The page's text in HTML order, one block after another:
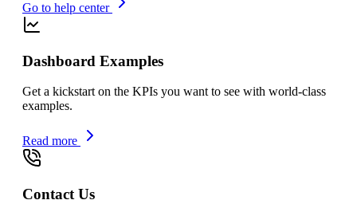
Go to help center
Dashboard Examples
Get a kickstart on the KPIs you want to see with world-class
examples.
Read more
Contact Us